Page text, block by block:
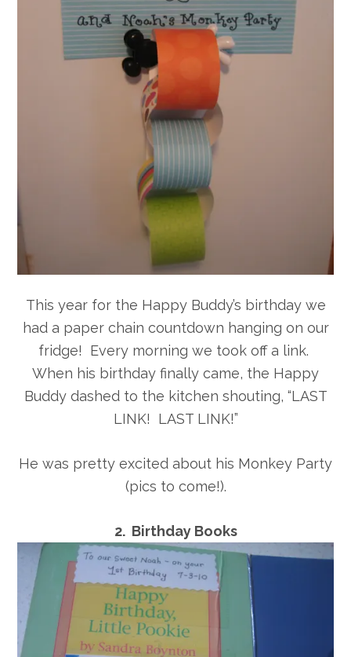
This year for the Happy Buddy’s birthday we
had a paper chain countdown hanging on our
fridge! Every morning we took off a link.
When his birthday finally came, the Happy
Buddy dashed to the kitchen shouting, “LAST
LINK! LAST LINK!”
He was pretty excited about his Monkey Party
(pics to come!).
2. Birthday Books